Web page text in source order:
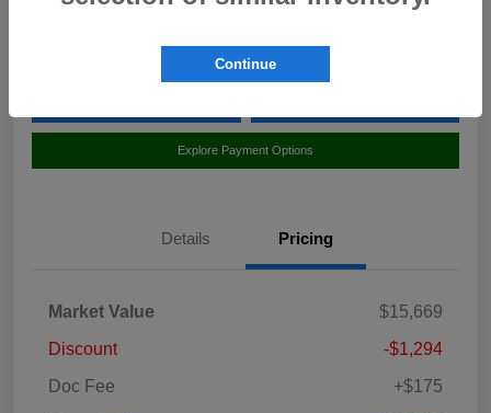
Explore Payment Options
Details Pricing
Market Value
$15,669
Discount
-$1,294
Doc Fee
+$175
Continue